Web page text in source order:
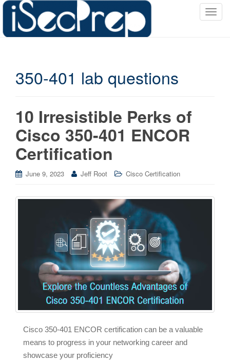
T
350-401 lab questions
10 Irresistible Perks of
Cisco 350-401 ENCOR
Certification
June 9, 2023 Jeff Root Cisco Certification
Cisco 350-401 ENCOR certification can be a valuable
means to progress in your networking career and
showcase your proficiency